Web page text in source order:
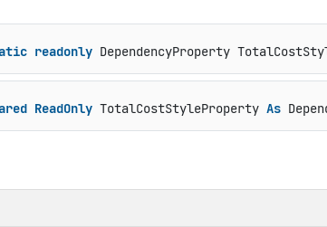
readonly DependencyProperty
ReadOnly TotalCostStyleProperty As